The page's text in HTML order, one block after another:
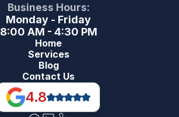
Business Hours:
Monday - Friday
8:00 AM - 4:30 PM
Home
Services
Blog
Contact Us
4.8